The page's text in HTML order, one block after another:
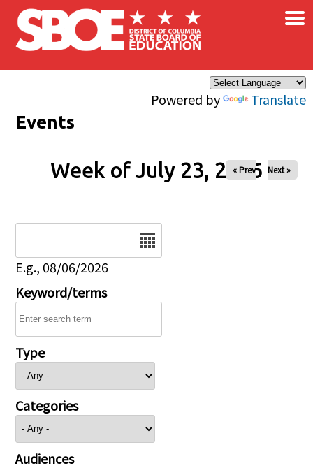
Skip to main content
Powered by Translate
×
Events
Week of July 23, 2026
« Prev Next »
E.g., 08/06/2026
Keyword/terms
Type
Categories
Audiences